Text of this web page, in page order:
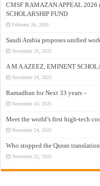
CMSF RAMAZAN APPEAL
SCHOLARSHIP FUND
February 26, 2026
Saudi Arabia proposes unified
November 29, 2025
A M A AZEEZ, EMINENT
November 24, 2025
Ramadhan for Next 33 years –
November 24, 2025
Meet the world’s first high-tech
November 24, 2025
Who stopped the Quran
November 22, 2025